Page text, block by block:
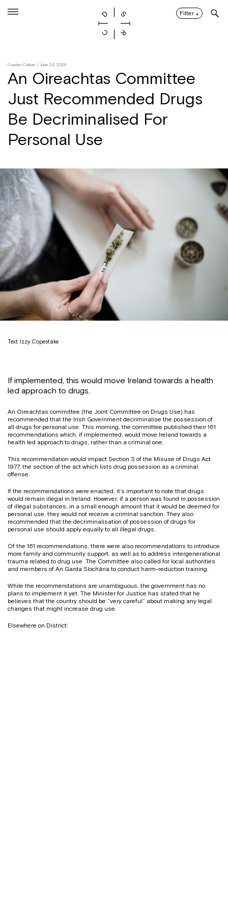
Filter ↓
Counter Culture / June 24, 2026
An Oireachtas Committee
Just Recommended Drugs
Be Decriminalised For
Personal Use
Text: Izzy Copestake
If implemented, this would move Ireland towards a health
led approach to drugs.
An Oireachtas committee (the Joint Committee on Drugs Use) has
recommended that the Irish Government decriminalise the possession of
all drugs for personal use. This morning, the committee published their 161
recommendations which, if implemented, would move Ireland towards a
health led approach to drugs, rather than a criminal one.
This recommendation would impact Section 3 of the Misuse of Drugs Act
1977, the section of the act which lists drug possession as a criminal
offense.
If the recommendations were enacted, it’s important to note that drugs
would remain illegal in Ireland. However, if a person was found in possession
of illegal substances, in a small enough amount that it would be deemed for
personal use, they would not receive a criminal sanction. They also
recommended that the decriminalisation of possession of drugs for
personal use should apply equally to all illegal drugs.
Of the 161 recommendations, there were also recommendations to introduce
more family and community support, as well as to address intergenerational
trauma related to drug use. The Committee also called for local authorities
and members of An Garda Síochána to conduct harm-reduction training.
While the recommendations are unambiguous, the government has no
plans to implement it yet. The Minister for Justice has stated that he
believes that the country should be “very careful” about making any legal
changes that might increase drug use.
Elsewhere on District: